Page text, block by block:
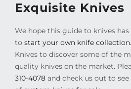
Exquisite Knives
We hope this guide to knives
to start your own knife collection.
Knives to discover some of the
quality knives on the market.
310-4078and check us out to